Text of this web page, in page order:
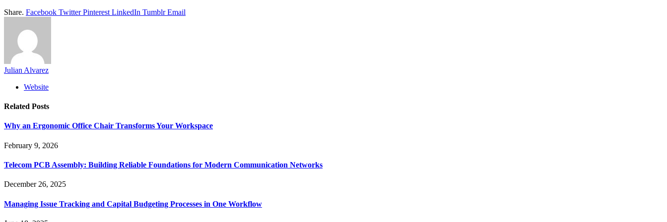
Share. Facebook Twitter Pinterest LinkedIn Tumblr Email
Julian Alvarez
Website
Related Posts
Why an Ergonomic Office Chair Transforms Your Workspace
February 9, 2026
Telecom PCB Assembly: Building Reliable Foundations for Modern Communication Networks
December 26, 2025
Managing Issue Tracking and Capital Budgeting Processes in One Workflow